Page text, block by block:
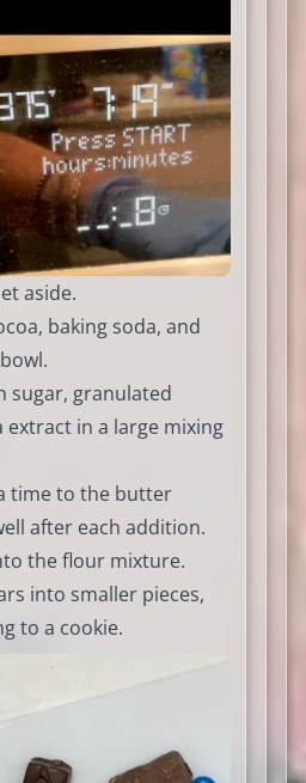
aside.
baking soda, and
sugar, granulated
extract in a large mixing
time to the butter
after each addition.
the flour mixture.
into smaller pieces,
to a cookie.